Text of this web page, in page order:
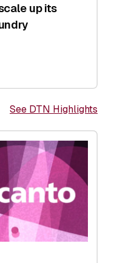
up its
See DTN Highlights